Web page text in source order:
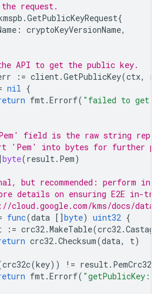
request.
.GetPublicKeyRequest{
: cryptoKeyVersionName,
API to get the public key.
:= client.GetPublicKey(ctx,
nil {
fmt.Errorf( "failed to get
field is the raw string
'Pem' into bytes for further
byte(result. Pem)
but recommended: perform
details on ensuring E2E in-
kms/docs/
func(data []byte) uint32 {
:= crc32.MakeTable(crc32.
crc32.Checksum(data, t)
crc32c(key)) != result. PemCrc32C
fmt.Errorf( "getPublicKey: